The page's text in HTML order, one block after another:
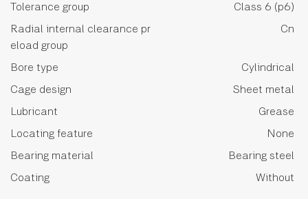
Tolerance group
Class 6 (p6)
Radial internal clearance pr
eload group
Cn
Bore type
Cylindrical
Cage design
Sheet metal
Lubricant
Grease
Locating feature
None
Bearing material
Bearing steel
Coating
Without